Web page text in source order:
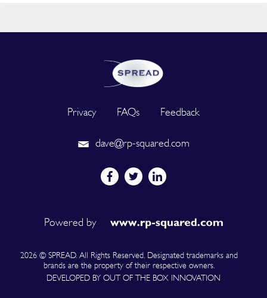
Privacy FAQs Feedback
dave@rp-squared.com
Powered by
2026 © SPREAD. All Rights Reserved. Designated trademarks and
brands are the property of their respective owners.
DEVELOPED BY OUT OF THE BOX INNOVATION